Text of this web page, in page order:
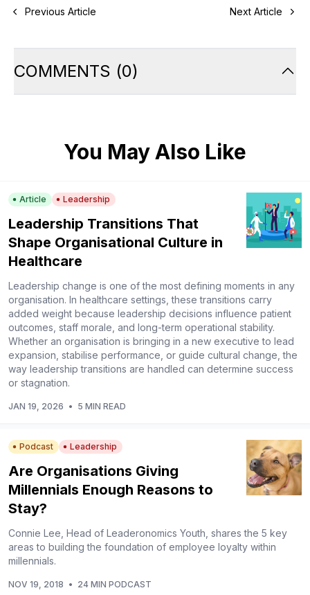
Previous Article Next Article
COMMENTS (0)
You May Also Like
Article Leadership
Leadership Transitions That
Shape Organisational Culture in
Healthcare
Leadership change is one of the most defining moments in any
organisation. In healthcare settings, these transitions carry
added weight because leadership decisions influence patient
outcomes, staff morale, and long-term operational stability.
Whether an organisation is bringing in a new executive to lead
expansion, stabilise performance, or guide cultural change, the
way leadership transitions are handled can determine success
or stagnation.
JAN 19, 2026 • 5 MIN READ
Podcast Leadership
Are Organisations Giving
Millennials Enough Reasons to
Stay?
Connie Lee, Head of Leaderonomics Youth, shares the 5 key
areas to building the foundation of employee loyalty within
millennials.
NOV 19, 2018 • 24 MIN PODCAST